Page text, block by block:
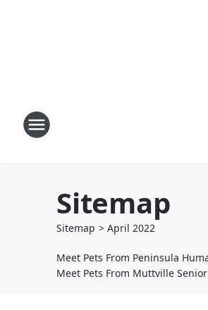
Sitemap
Sitemap > April 2022
Meet Pets From Peninsula
Meet Pets From Muttville